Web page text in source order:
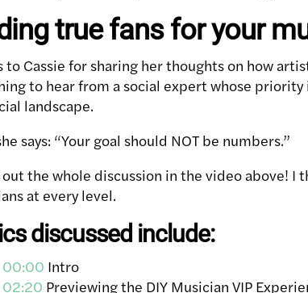
true fans for your
to Cassie for sharing her thoughts on how
to hear from a social expert whose
landscape.
says: “Your goal should NOT be numbers.”
out the whole discussion in the video above! I
at every level.
discussed include:
00:00 Intro
02:20 Previewing the DIY Musician VIP